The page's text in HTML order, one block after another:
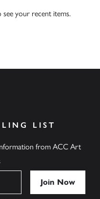
see your recent items.
LIST
from ACC Art